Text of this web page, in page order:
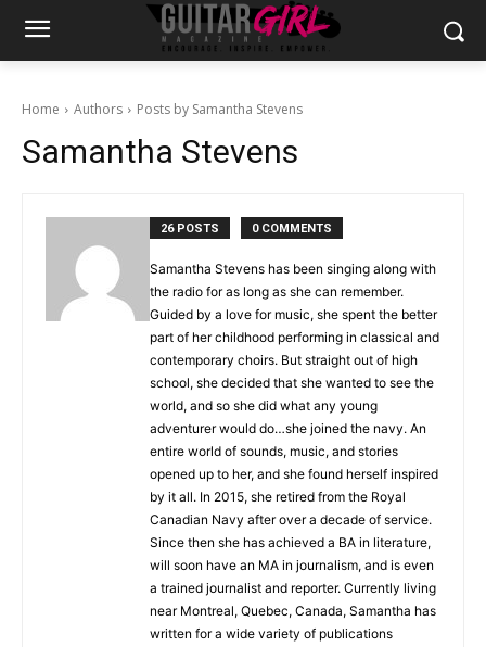
Home Authors Posts by Samantha Stevens
Samantha Stevens
26 POSTS 0 COMMENTS
Samantha Stevens has been singing along with
the radio for as long as she can remember.
Guided by a love for music, she spent the better
part of her childhood performing in classical and
contemporary choirs. But straight out of high
school, she decided that she wanted to see the
world, and so she did what any young
adventurer would do…she joined the navy. An
entire world of sounds, music, and stories
opened up to her, and she found herself inspired
by it all. In 2015, she retired from the Royal
Canadian Navy after over a decade of service.
Since then she has achieved a BA in literature,
will soon have an MA in journalism, and is even
a trained journalist and reporter. Currently living
near Montreal, Quebec, Canada, Samantha has
written for a wide variety of publications